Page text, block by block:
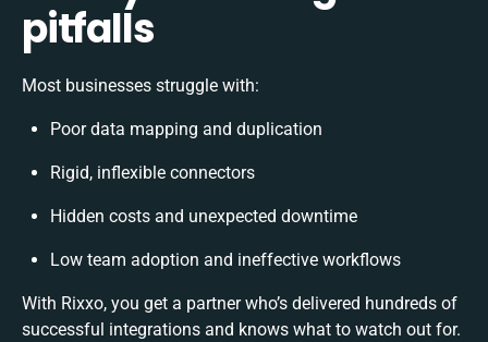
pitfalls
Most businesses struggle with:
Poor data mapping and duplication
Rigid, inflexible connectors
Hidden costs and unexpected downtime
Low team adoption and ineffective workflows
With Rixxo, you get a partner who’s delivered hundreds of
successful integrations and knows what to watch out for.